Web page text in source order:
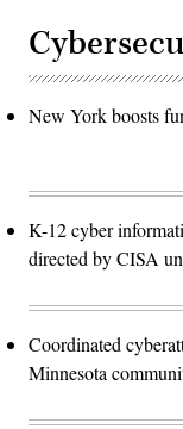
New York boosts
K-12 cyber
directed by CISA
Coordinated
Minnesota